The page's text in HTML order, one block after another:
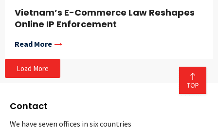
Vietnam’s E-Commerce Law Reshapes
Online IP Enforcement
Read More
Load More
Contact
We have seven offices in six countries